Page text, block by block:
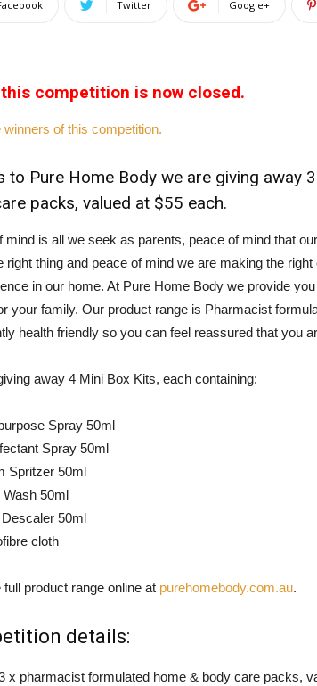
Twitter Google+
competition is now closed.
winners of this competition.
to Pure Home Body we are giving away
packs, valued at $55 each.
mind is all we seek as parents, peace of mind that
right thing and peace of mind we are making the
in our home. At Pure Home Body we provide
your family. Our product range is Pharmacist
health friendly so you can feel reassured that you
away 4 Mini Box Kits, each containing:
Spray 50ml
Spray 50ml
Spritzer 50ml
Wash 50ml
50ml
cloth
full product range online at purehomebody.com.au.
details:
x pharmacist formulated home & body care packs,